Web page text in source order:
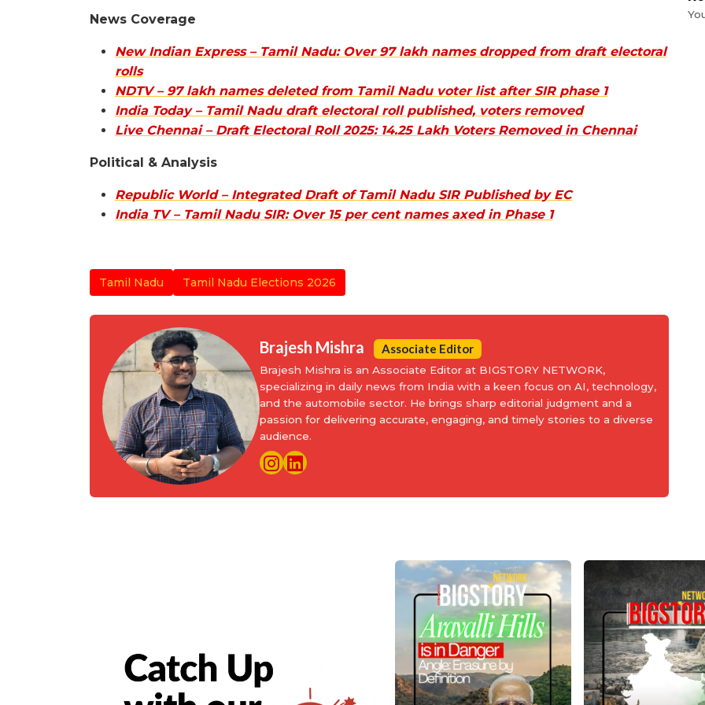
News Coverage
New Indian Express – Tamil Nadu: Over 97 lakh names dropped from draft electoral
rolls
NDTV – 97 lakh names deleted from Tamil Nadu voter list after SIR phase 1
India Today – Tamil Nadu draft electoral roll published, voters removed
Live Chennai – Draft Electoral Roll 2025: 14.25 Lakh Voters Removed in Chennai
Political & Analysis
Republic World – Integrated Draft of Tamil Nadu SIR Published by EC
India TV – Tamil Nadu SIR: Over 15 per cent names axed in Phase 1
Tamil Nadu Tamil Nadu Elections 2026
Brajesh Mishra Associate Editor
Brajesh Mishra is an Associate Editor at BIGSTORY NETWORK,
specializing in daily news from India with a keen focus on AI, technology,
and the automobile sector. He brings sharp editorial judgment and a
passion for delivering accurate, engaging, and timely stories to a diverse
audience.